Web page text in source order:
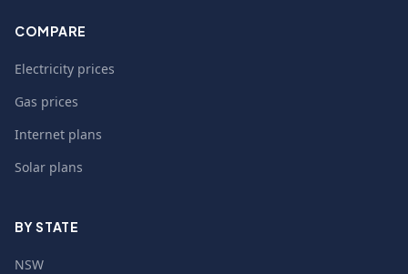
COMPARE
Electricity prices
Gas prices
Internet plans
Solar plans
BY STATE
NSW